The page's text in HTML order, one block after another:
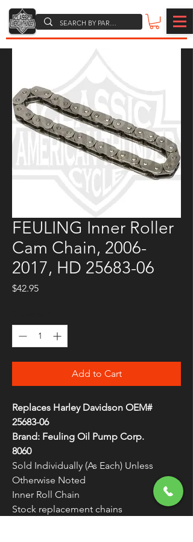
FEULING Inner Roller
Cam Chain, 2006-
2017, HD 25683-06
$42.95Price
Add to Cart
Replaces Harley Davidson OEM#
25683-06
Brand: Feuling Oil Pump Corp.
8060
Sold Individually (As Each) Unless
Otherwise Noted
Inner Roll Chain
Stock replacement chains